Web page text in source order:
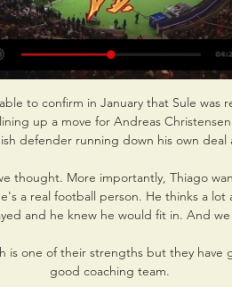
to confirm in January that Sule was
up a move for Andreas
defender running down his own deal
thought. More importantly, Thiago
a real football person. He thinks a
and he knew he would fit in. And
is one of their strengths but they have
good coaching team.